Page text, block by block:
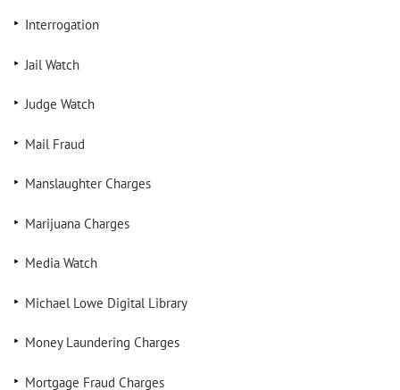
Interrogation
Jail Watch
Judge Watch
Mail Fraud
Manslaughter Charges
Marijuana Charges
Media Watch
Michael Lowe Digital Library
Money Laundering Charges
Mortgage Fraud Charges